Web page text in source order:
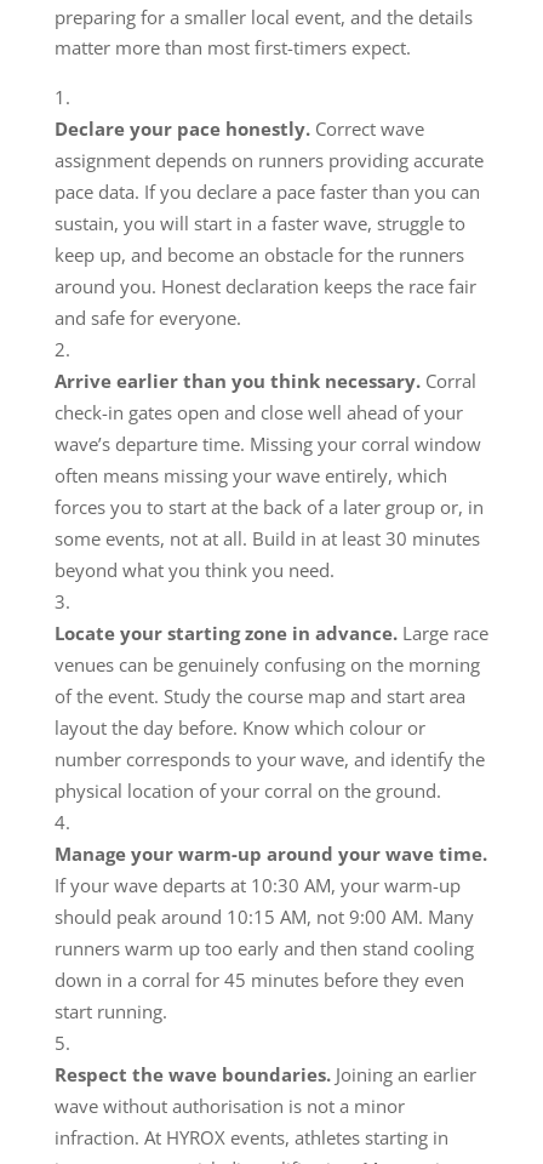
preparing for a smaller local event, and the details
matter more than most first-timers expect.
Declare your pace honestly.Correct wave
assignment depends on runners providing accurate
pace data. If you declare a pace faster than you can
sustain, you will start in a faster wave, struggle to
keep up, and become an obstacle for the runners
around you. Honest declaration keeps the race fair
and safe for everyone.
Arrive earlier than you think necessary.Corral
check-in gates open and close well ahead of your
wave’s departure time. Missing your corral window
often means missing your wave entirely, which
forces you to start at the back of a later group or, in
some events, not at all. Build in at least 30 minutes
beyond what you think you need.
Locate your starting zone in advance.Large race
venues can be genuinely confusing on the morning
of the event. Study the course map and start area
layout the day before. Know which colour or
number corresponds to your wave, and identify the
physical location of your corral on the ground.
Manage your warm-up around your wave time.
If your wave departs at 10:30 AM, your warm-up
should peak around 10:15 AM, not 9:00 AM. Many
runners warm up too early and then stand cooling
down in a corral for 45 minutes before they even
start running.
Respect the wave boundaries.Joining an earlier
wave without authorisation is not a minor
infraction. At HYROX events, athletes starting in